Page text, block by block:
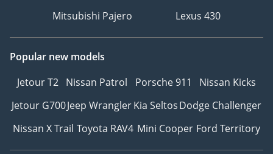
Mitsubishi Pajero
Lexus 430
Popular new models
Jetour T2 Nissan Patrol Porsche 911
Nissan Kicks
Jetour G700Jeep WranglerKia SeltosDodge Challenger
Nissan X Trail Toyota RAV4 Mini Cooper Ford Territory